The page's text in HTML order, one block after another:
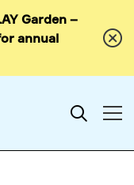
Garden –
annual
Search